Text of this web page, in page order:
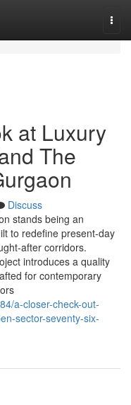
at Luxury
The
Discuss
stands being an
to redefine present-day
after corridors.
introduces a quality
for contemporary
a-closer-check-out-
sector-seventy-six-